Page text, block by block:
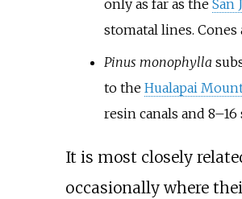
only as far as the San
stomatal lines. Cones
Pinus monophylla
to the Hualapai
resin canals and
It is most closely
occasionally where